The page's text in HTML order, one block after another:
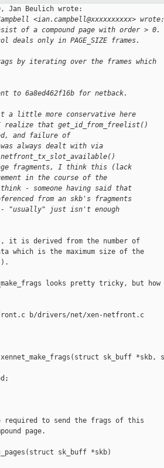
Jan Beulich wrote:
<ian.campbell@xxxxxxxxxx> wrote:
of a compound page with order > 0.
deals only in PAGE_SIZE frames.
by iterating over the frames which
to 6a8ed462f16b for netback.
a little more conservative here
realize that get_id_from_freelist()
and failure of
always dealt with via
netfront_tx_slot_available()
fragments, I think this (lack
in the course of the
- someone having said that
from an skb's fragments
- "usually" just isn't enough
is derived from the number of
which is the maximum size of the
looks pretty tricky, but how
b/drivers/net/xen-netfront.c
xennet_make_frags(struct sk_buff *skb,
required to send the frags of this
page.
sk_buff *skb)